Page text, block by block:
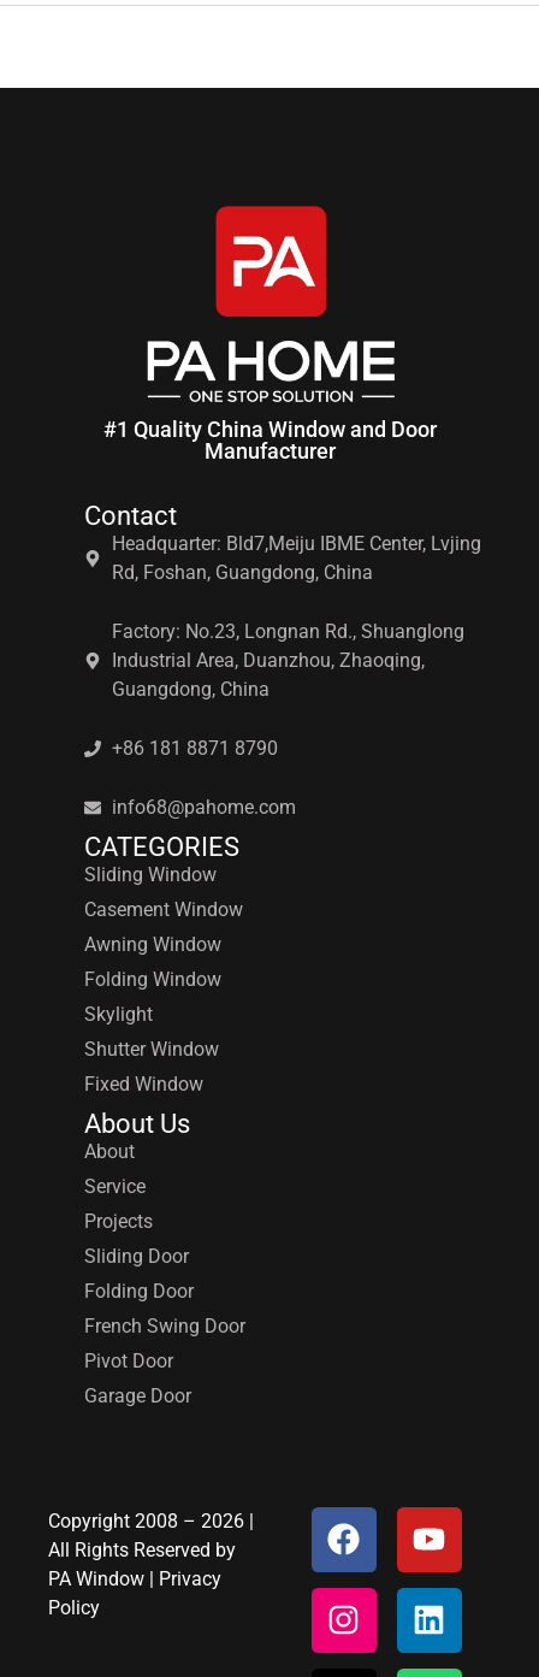
#1 Quality China Window and Door
Manufacturer
Contact
Headquarter: Bld7,Meiju IBME Center, Lvjing
Rd, Foshan, Guangdong, China
Factory: No.23, Longnan Rd., Shuanglong
Industrial Area, Duanzhou, Zhaoqing,
Guangdong, China
+86 181 8871 8790
info68@pahome.com
CATEGORIES
Sliding Window
Casement Window
Awning Window
Folding Window
Skylight
Shutter Window
Fixed Window
About Us
About
Service
Projects
Sliding Door
Folding Door
French Swing Door
Pivot Door
Garage Door
Copyright 2008 – 2026 |
All Rights Reserved by
PA Window | Privacy
Policy